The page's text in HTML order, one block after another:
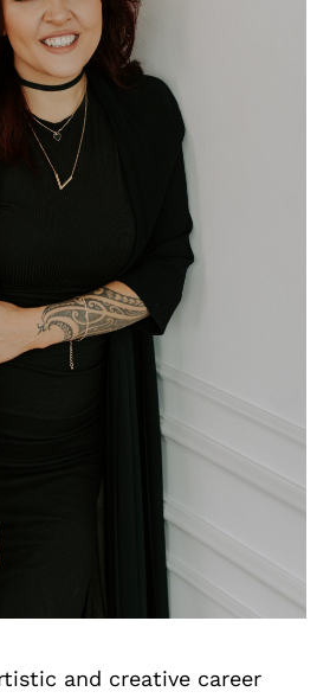
and creative career